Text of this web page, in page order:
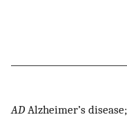
AD Alzheimer’s disease;